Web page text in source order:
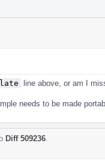
line above, or am I
needs to be made
Diff 509236